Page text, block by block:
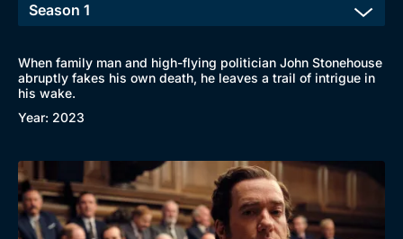
When family man and high-flying politician John Stonehouse
abruptly fakes his own death, he leaves a trail of intrigue in
his wake.
Year: 2023